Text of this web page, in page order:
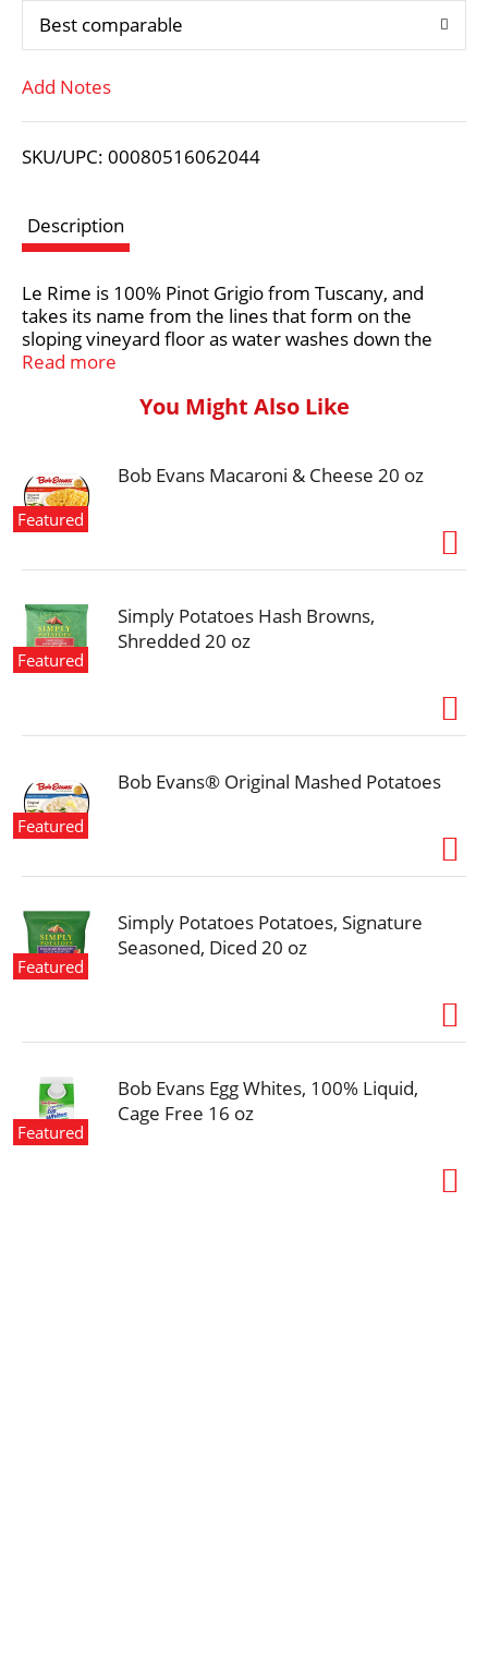
T
L
t
Best comparable
Add Notes
SKU/UPC: 00080516062044
Description
Le Rime is 100% Pinot Grigio from Tuscany, and
takes its name from the lines that form on the
sloping vineyard floor as water washes down the
hillside, much as the ebb tide leaves its mark on the
clean, refreshing taste with aromas of citrus, green
seafood, salads, and light pasta dishes.
Read more
You Might Also Like
Featured
Bob Evans Macaroni & Cheese 20 oz
Featured
Simply Potatoes Hash Browns,
Shredded 20 oz
Featured
Bob Evans® Original Mashed Potatoes
Featured
Simply Potatoes Potatoes, Signature
Seasoned, Diced 20 oz
Featured
Bob Evans Egg Whites, 100% Liquid,
Cage Free 16 oz